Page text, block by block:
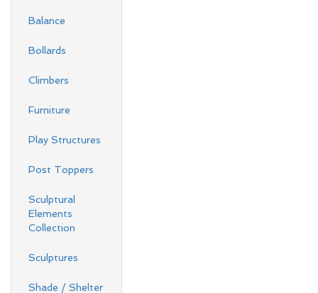
Balance
Bollards
Climbers
Furniture
Play Structures
Post Toppers
Sculptural
Elements
Collection
Sculptures
Shade / Shelter